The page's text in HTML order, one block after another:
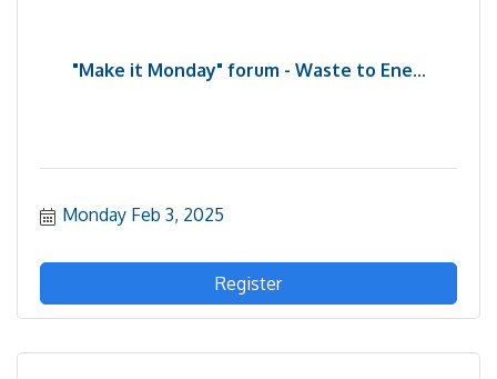
"Make it Monday" forum - Waste to Ene...
Monday Feb 3, 2025
Register